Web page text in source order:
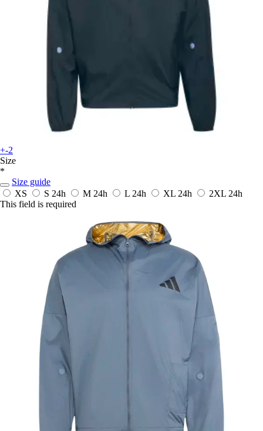
+-2
Size
*
Size guide
XS
S 24h M 24h L 24h XL 24h 2XL 24h
This field is required